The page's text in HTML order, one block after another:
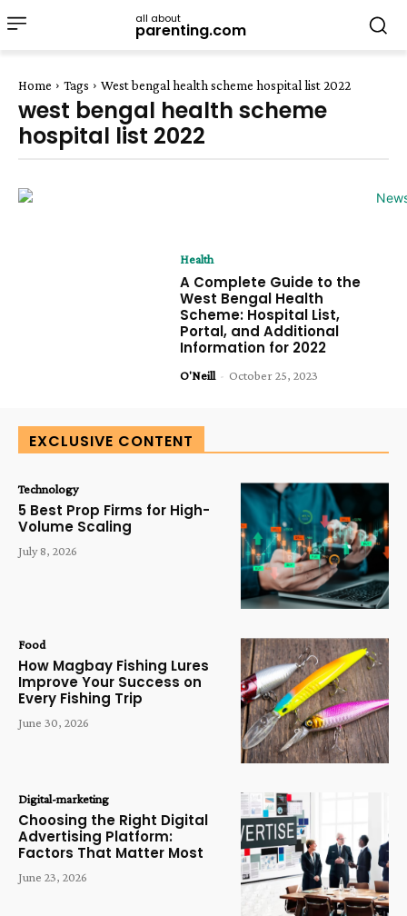
all about
parenting.com
Home Tags West bengal health scheme hospital list 2022
west bengal health scheme
hospital list 2022
Health
A Complete Guide to the
West Bengal Health
Scheme: Hospital List,
Portal, and Additional
Information for 2022
O'Neill - October 25, 2023
EXCLUSIVE CONTENT
Technology
5 Best Prop Firms for High-
Volume Scaling
July 8, 2026
Food
How Magbay Fishing Lures
Improve Your Success on
Every Fishing Trip
June 30, 2026
Digital-marketing
Choosing the Right Digital
Advertising Platform:
Factors That Matter Most
June 23, 2026